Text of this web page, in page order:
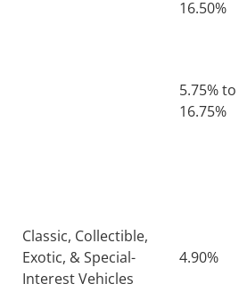
16.50%
5.75% to
16.75%
Classic, Collectible,
Exotic, & Special-
Interest Vehicles
4.90%